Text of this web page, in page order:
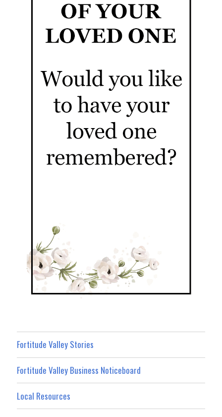
Fortitude Valley Stories
Fortitude Valley Business Noticeboard
Local Resources